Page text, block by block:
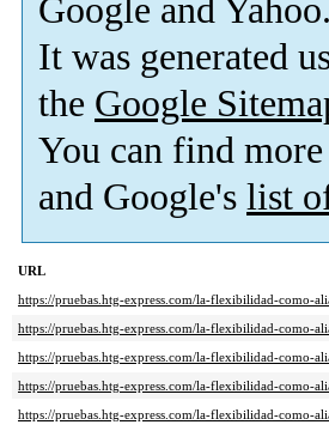
Google and Yahoo.
It was generated
the Google
You can find
and Google's list
URL
https://pruebas.htg-express.com/la-flexibilidad-como-
https://pruebas.htg-express.com/la-flexibilidad-como-
https://pruebas.htg-express.com/la-flexibilidad-como-
https://pruebas.htg-express.com/la-flexibilidad-como-
https://pruebas.htg-express.com/la-flexibilidad-como-